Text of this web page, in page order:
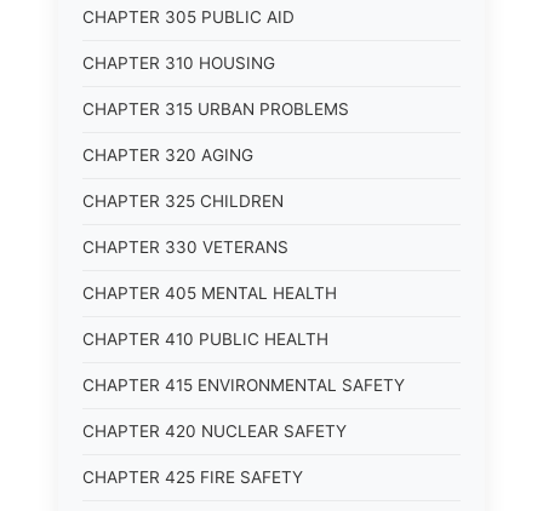
CHAPTER 305 PUBLIC AID
CHAPTER 310 HOUSING
CHAPTER 315 URBAN PROBLEMS
CHAPTER 320 AGING
CHAPTER 325 CHILDREN
CHAPTER 330 VETERANS
CHAPTER 405 MENTAL HEALTH
CHAPTER 410 PUBLIC HEALTH
CHAPTER 415 ENVIRONMENTAL SAFETY
CHAPTER 420 NUCLEAR SAFETY
CHAPTER 425 FIRE SAFETY